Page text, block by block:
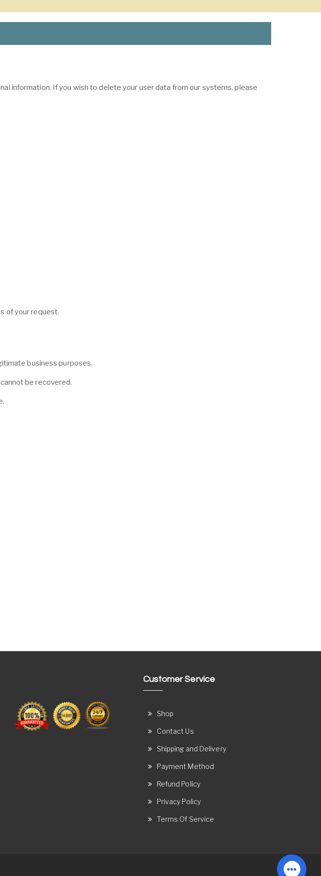
information. If you wish to delete your user data from our systems, please
of your request.
business purposes.
be recovered.
Customer Service
Shop
Contact Us
Shipping and Delivery
Payment Method
Refund Policy
Privacy Policy
Terms Of Service